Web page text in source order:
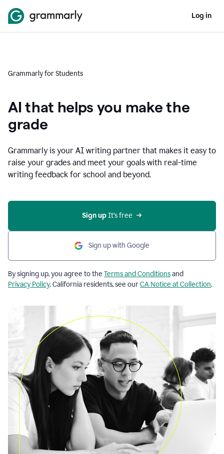
Log in
Grammarly for Students
AI that helps you make the
grade
Grammarly is your AI writing partner that makes it easy to
raise your grades and meet your goals with real-time
writing feedback for school and beyond.
Sign up It’s free
Sign up with Google
By signing up, you agree to the Terms and Conditionsand
Privacy Policy. California residents, see ourCA Notice at Collection.